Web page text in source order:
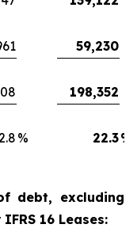
59,230
198,352
% 22.3%
debt, excluding
16 Leases: